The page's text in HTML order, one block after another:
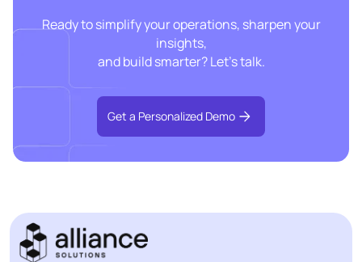
Ready to simplify your operations, sharpen your
insights,
and build smarter? Let’s talk.
Get a Personalized Demo